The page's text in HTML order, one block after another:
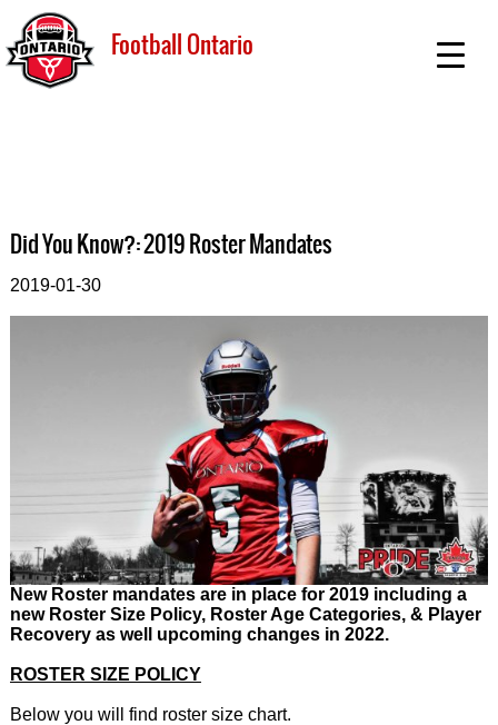
Football Ontario
Did You Know?: 2019 Roster Mandates
2019-01-30
New Roster mandates are in place for 2019 including a
new Roster Size Policy, Roster Age Categories, & Player
Recovery as well upcoming changes in 2022.
ROSTER SIZE POLICY
Below you will find roster size chart.